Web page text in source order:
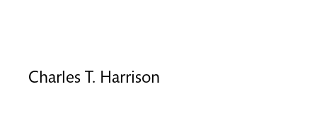
Charles T. Harrison